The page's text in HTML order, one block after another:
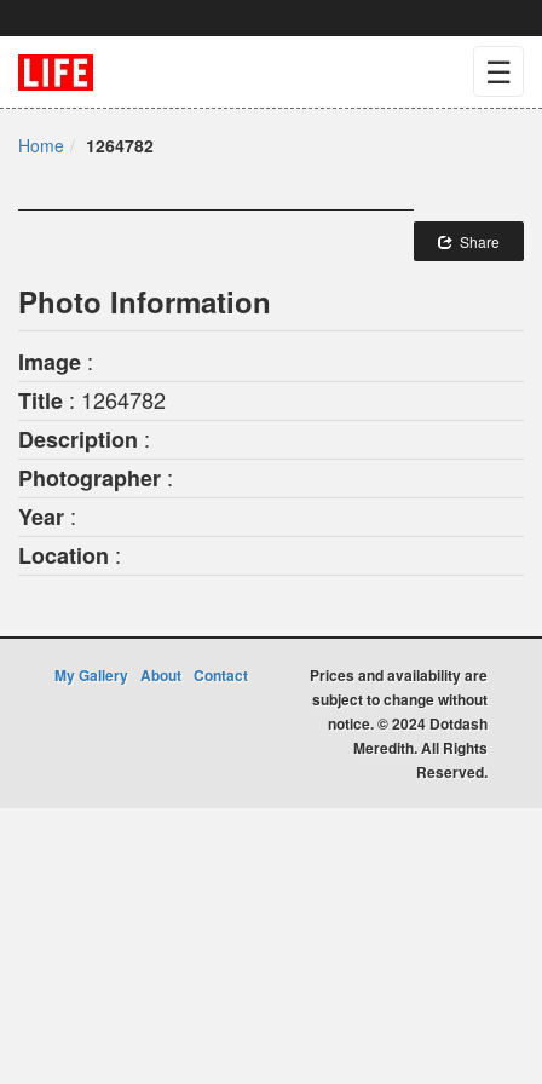
☰
Home 1264782
Share
Photo Information
Image :
Title : 1264782
Description :
Photographer :
Year :
Location :
My Gallery About Contact
Prices and availability are
subject to change without
notice. © 2024 Dotdash
Meredith. All Rights
Reserved.